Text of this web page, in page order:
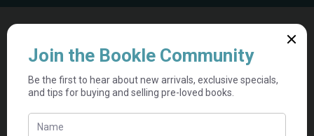
View Categories
Home Knowledge Base
Listings
SOLD OUT listings